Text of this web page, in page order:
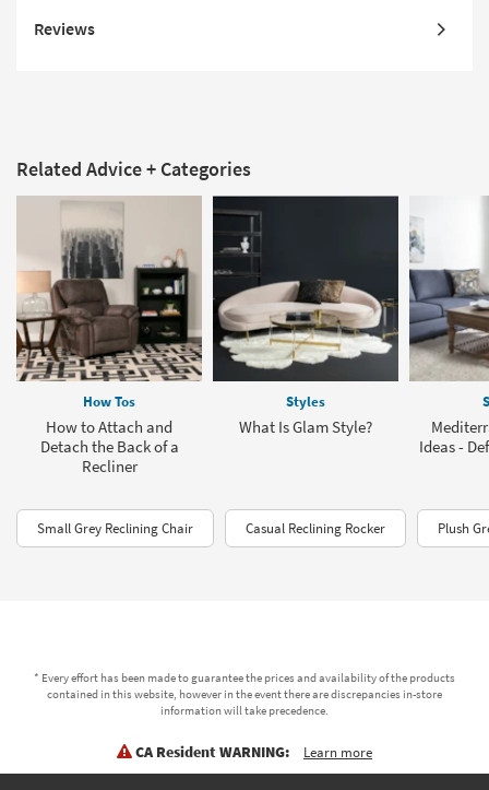
Reviews
Related Advice + Categories
How Tos
How to Attach and
Detach the Back of a
Recliner
Styles
What Is Glam Style?
Ideas -
Small Grey Reclining Chair Casual Reclining Rocker Plush
* Every effort has been made to guarantee the prices and availability of the products
contained in this website, however in the event there are discrepancies in-store
information will take precedence.
CA Resident WARNING: Learn more